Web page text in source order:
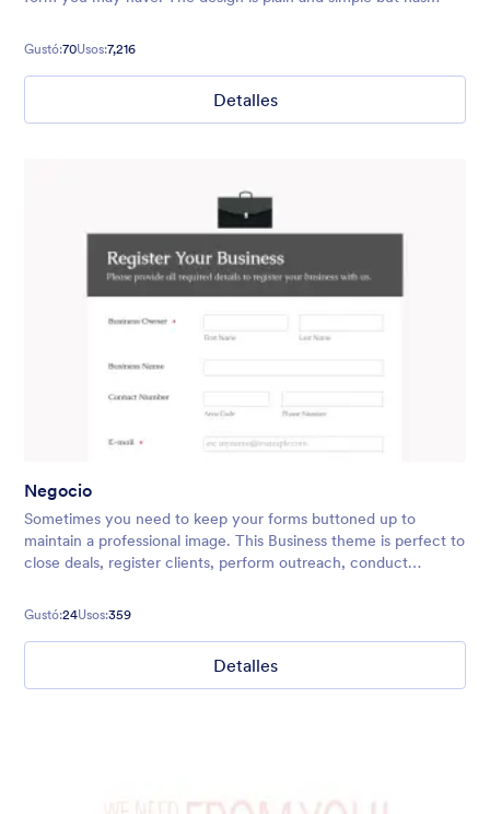
Gustó:70Usos:7,216
Detalles
Negocio
Sometimes you need to keep your forms buttoned up to
maintain a professional image. This Business theme is perfect to
close deals, register clients, perform outreach, conduct
too.
Gustó:24Usos:359
Detalles